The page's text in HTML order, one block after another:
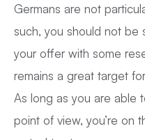
Germans are not
such, you should not be
your offer with some
remains a great target
As long as you are able
point of view, you’re on